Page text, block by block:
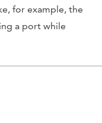
for example, the
a port while